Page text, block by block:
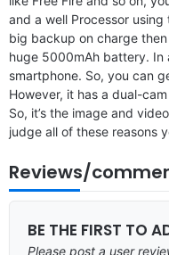
and a well Processor
big backup on charge
huge 5000mAh battery. In
smartphone. So, you can
However, it has a dual-
So, it’s the image and
judge all of these reasons
Reviews/
BE THE FIRST TO
Please post a user